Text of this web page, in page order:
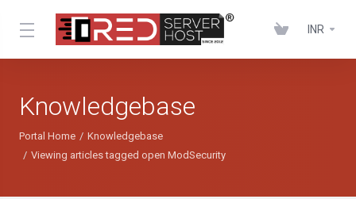
INR
Knowledgebase
Portal Home
Knowledgebase
Viewing articles tagged open ModSecurity